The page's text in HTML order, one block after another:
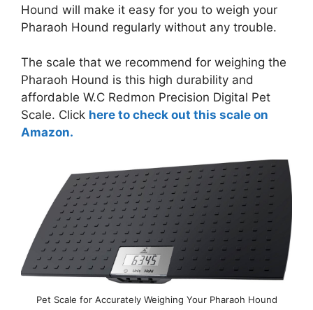
Hound will make it easy for you to weigh your
Pharaoh Hound regularly without any trouble.
The scale that we recommend for weighing the
Pharaoh Hound is this high durability and
affordable W.C Redmon Precision Digital Pet
Scale. Click here to check out this scale on
Amazon.
Pet Scale for Accurately Weighing Your Pharaoh Hound